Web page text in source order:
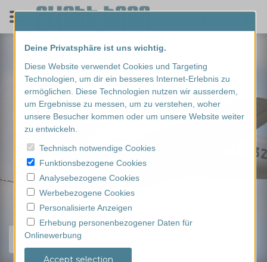
Find your experience...
Deine Privatsphäre ist uns wichtig.
Diese Website verwendet Cookies und Targeting
Technologien, um dir ein besseres Internet-Erlebnis zu
ermöglichen. Diese Technologien nutzen wir ausserdem,
um Ergebnisse zu messen, um zu verstehen, woher
unsere Besucher kommen oder um unsere Website weiter
zu entwickeln.
Technisch notwendige Cookies
Funktionsbezogene Cookies
Analysebezogene Cookies
Werbebezogene Cookies
Personalisierte Anzeigen
Erhebung personenbezogener Daten für
Onlinewerbung